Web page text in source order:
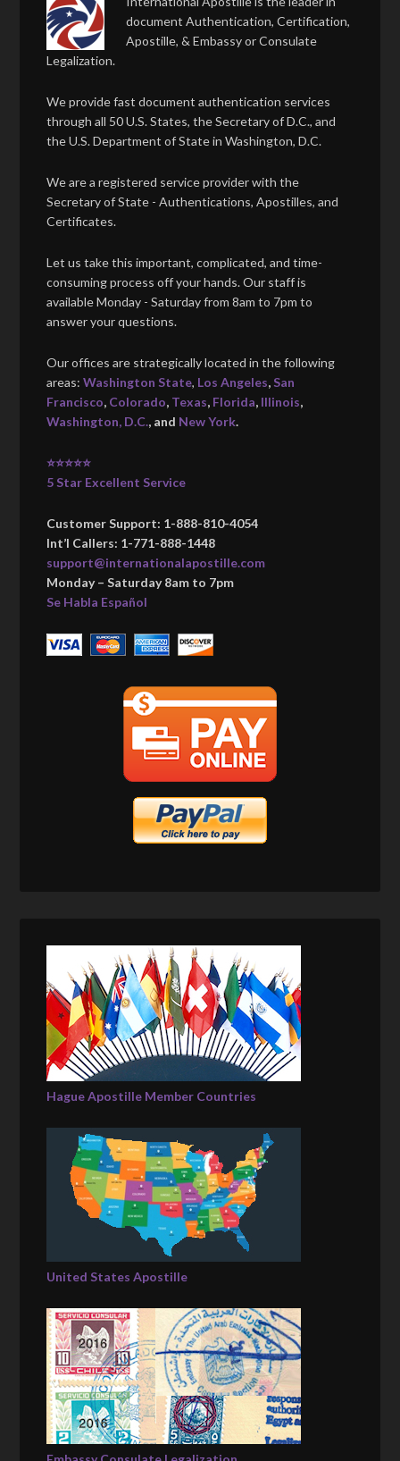
document Authentication, Certification,
Apostille, & Embassy or Consulate
Legalization.
We provide fast document authentication services
through all 50 U.S. States, the Secretary of D.C., and
the U.S. Department of State in Washington, D.C.
We are a registered service provider with the
Secretary of State - Authentications, Apostilles, and
Certificates.
Let us take this important, complicated, and time-
consuming process off your hands. Our staff is
available Monday - Saturday from 8am to 7pm to
answer your questions.
Our offices are strategically located in the following
areas:Washington State, Los Angeles, San
Francisco, Colorado, Texas, Florida, Illinois,
Washington, D.C., and New York.
⭐⭐⭐⭐⭐
5 Star Excellent Service
Customer Support: 1-888-810-4054
Int’l Callers: 1-771-888-1448
support@internationalapostille.com
Monday – Saturday 8am to 7pm
Se Habla Español
Hague Apostille Member Countries
United States Apostille